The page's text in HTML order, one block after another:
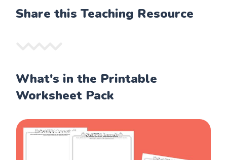
Share this Teaching Resource
What's in the Printable
Worksheet Pack